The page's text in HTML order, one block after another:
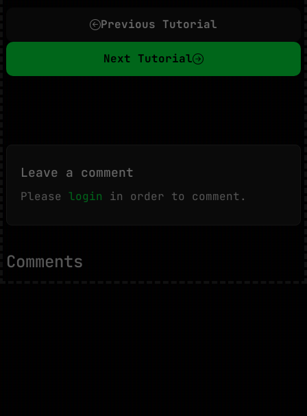
Previous Tutorial
Next Tutorial
Leave a comment
Please login in order to comment.
Comments